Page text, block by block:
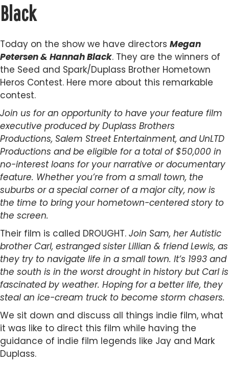
Black
Today on the show we have directors Megan
Petersen & Hannah Black. They are the winners of
the Seed and Spark/Duplass Brother Hometown
Heros Contest. Here more about this remarkable
contest.
Join us for an opportunity to have your feature film
executive produced by Duplass Brothers
Productions, Salem Street Entertainment, and UnLTD
Productions and be eligible for a total of $50,000 in
no-interest loans for your narrative or documentary
feature. Whether you’re from a small town, the
suburbs or a special corner of a major city, now is
the time to bring your hometown-centered story to
the screen.
Their film is called DROUGHT. Join Sam, her Autistic
brother Carl, estranged sister Lillian & friend Lewis, as
they try to navigate life in a small town. It’s 1993 and
the south is in the worst drought in history but Carl is
fascinated by weather. Hoping for a better life, they
steal an ice-cream truck to become storm chasers.
We sit down and discuss all things indie film, what
it was like to direct this film while having the
guidance of indie film legends like Jay and Mark
Duplass.